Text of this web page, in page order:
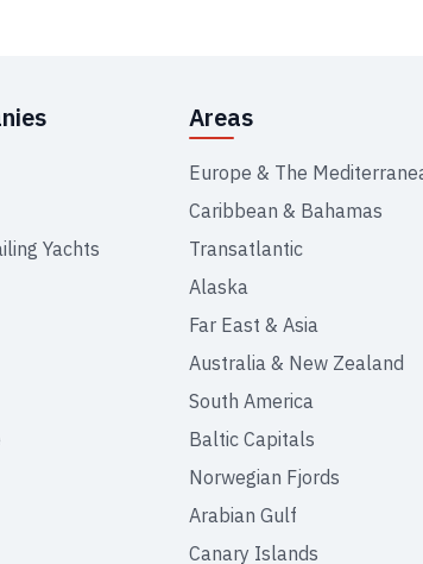
Yachts
Areas
Europe & The
Caribbean & Bahamas
Transatlantic
Alaska
Far East & Asia
Australia & New Zealand
South America
Baltic Capitals
Norwegian Fjords
Arabian Gulf
Canary Islands